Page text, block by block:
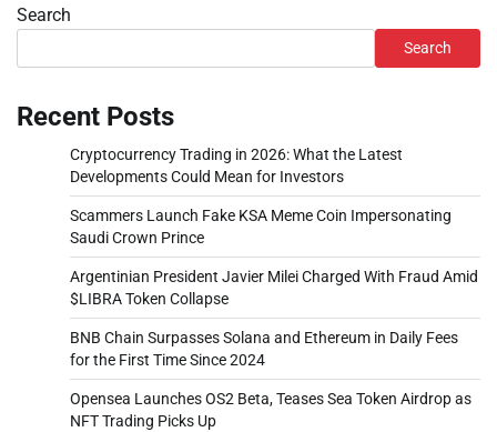
Search
Search
Recent Posts
Cryptocurrency Trading in 2026: What the Latest
Developments Could Mean for Investors
Scammers Launch Fake KSA Meme Coin Impersonating
Saudi Crown Prince
Argentinian President Javier Milei Charged With Fraud Amid
$LIBRA Token Collapse
BNB Chain Surpasses Solana and Ethereum in Daily Fees
for the First Time Since 2024
Opensea Launches OS2 Beta, Teases Sea Token Airdrop as
NFT Trading Picks Up